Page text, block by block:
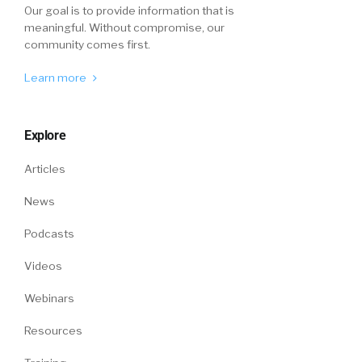
Where do you think that talent acquisition
answer was, it belongs under hr. And I said,
That’s where I came up is through hr, and
acquisition, same thing you just said.
I believe it doesn’t, and then at the end she
with you. I think it, now that you say what you
said, I think maybe it does fall underneath
always been done, that doesn’t mean it’s the
right way, it just means that’s the way it’s been
Our goal is to provide information that is
meaningful. Without compromise, our
community comes first.
Learn more
Explore
Articles
News
Podcasts
Videos
Webinars
Resources